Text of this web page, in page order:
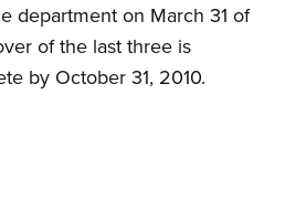
department on March 31 of
of the last three is
by October 31, 2010.